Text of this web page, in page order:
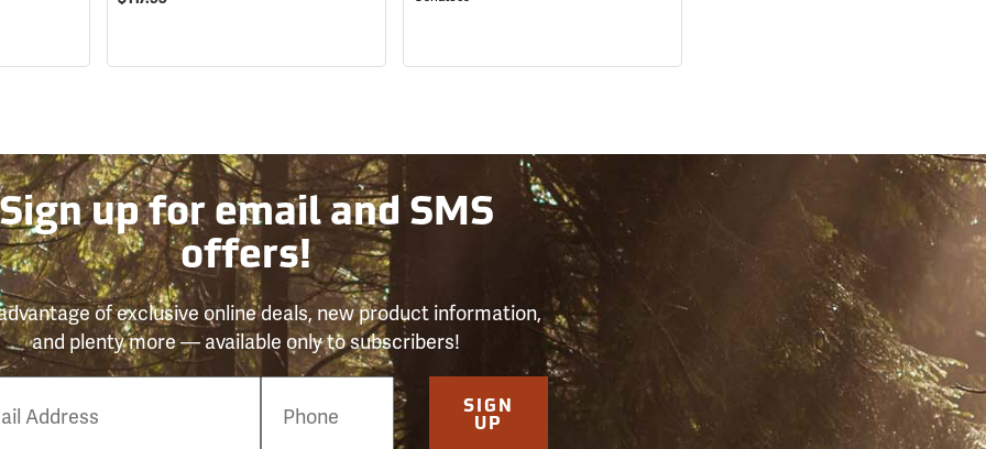
up for email and SMS
offers!
of exclusive online deals, new product information,
and plenty more — available only to subscribers!
SIGN
UP